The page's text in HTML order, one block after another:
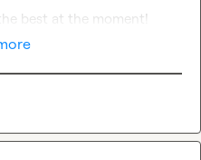
best at the moment!